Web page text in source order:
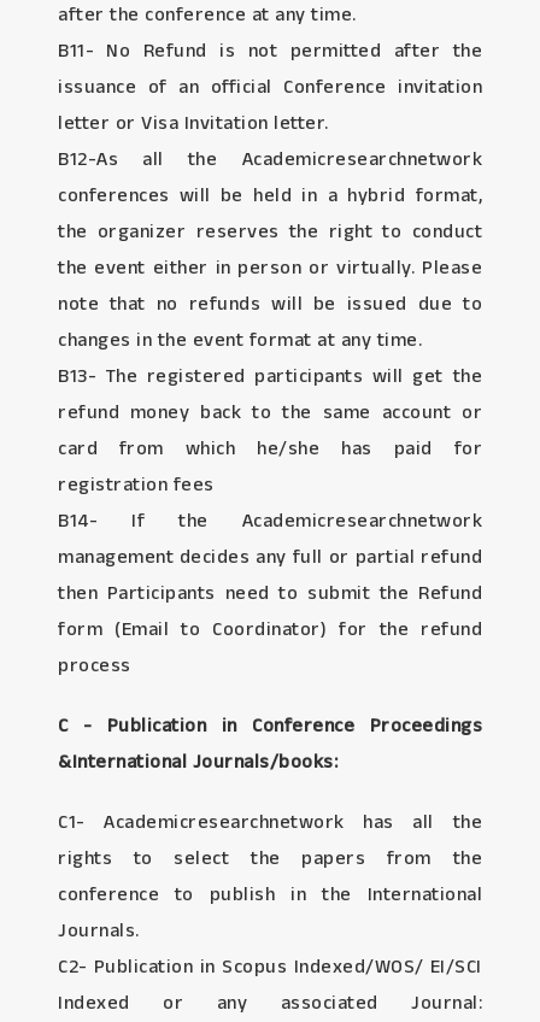
after the conference at any time.
B11- No Refund is not permitted after the
issuance of an official Conference invitation
letter or Visa Invitation letter.
B12-As all the Academicresearchnetwork
conferences will be held in a hybrid format,
the organizer reserves the right to conduct
the event either in person or virtually. Please
note that no refunds will be issued due to
changes in the event format at any time.
B13- The registered participants will get the
refund money back to the same account or
card from which he/she has paid for
registration fees
B14- If the Academicresearchnetwork
management decides any full or partial refund
then Participants need to submit the Refund
form (Email to Coordinator) for the refund
process
C - Publication in Conference Proceedings
&International Journals/books:
C1- Academicresearchnetwork has all the
rights to select the papers from the
conference to publish in the International
Journals.
C2- Publication in Scopus Indexed/WOS/ EI/SCI
Indexed or any associated Journal: